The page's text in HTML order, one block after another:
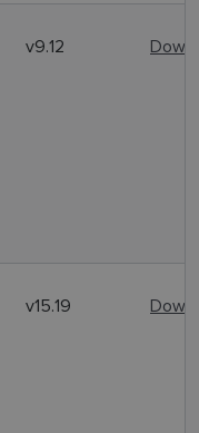
v9.12
v15.19